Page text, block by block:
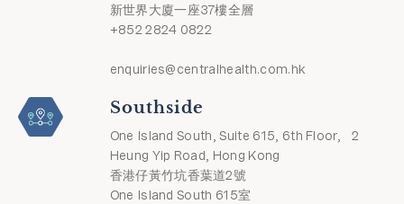
新世界大廈一座37樓全層
+852 2824 0822
enquiries@centralhealth.com.hk
Southside
One Island South, Suite 615, 6th Floor, 2
Heung Yip Road, Hong Kong
香港仔黃竹坑香葉道2號
One Island South 615室